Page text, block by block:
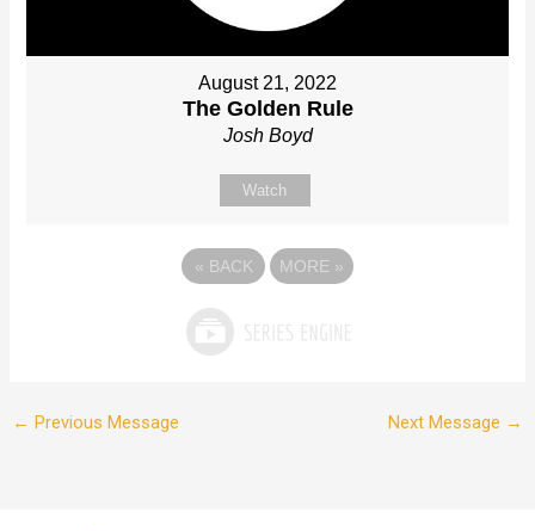
August 21, 2022
The Golden Rule
Josh Boyd
Watch
« BACK MORE »
← Previous Message Next Message →